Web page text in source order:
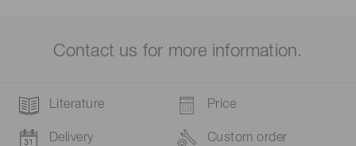
Contact us for more information.
Literature Price
Delivery Custom order